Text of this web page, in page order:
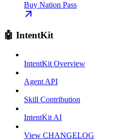
Buy Nation Pass
🤖 IntentKit
IntentKit Overview
Agent API
Skill Contribution
IntentKit AI
View CHANGELOG